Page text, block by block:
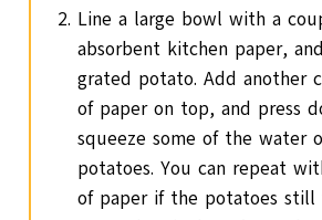
Line a large bowl with a
absorbent kitchen paper,
grated potato. Add another
of paper on top, and press
squeeze some of the water
potatoes. You can repeat
of paper if the potatoes